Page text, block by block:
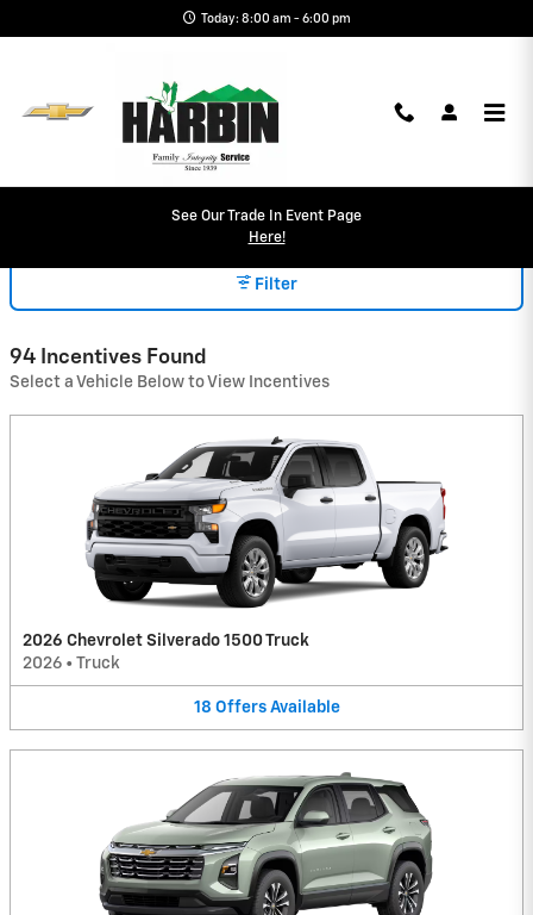
Today: 8:00 am - 6:00 pm
See Our Trade In Event Page
Here!
INCENTIVES
Filter
94 Incentives Found
Select a Vehicle Below to View Incentives
2026 Chevrolet Silverado 1500 Truck
2026 • Truck
18 Offers Available